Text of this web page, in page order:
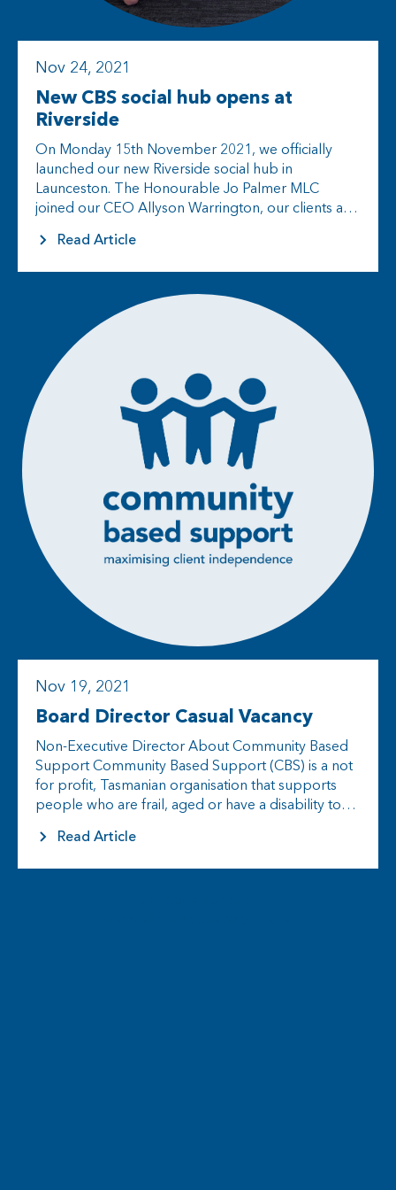
Nov 24, 2021
New CBS social hub opens at
Riverside
On Monday 15th November 2021, we officially
launched our new Riverside social hub in
Launceston. The Honourable Jo Palmer MLC
joined our CEO Allyson Warrington, our clients and
Read Article
Nov 19, 2021
Board Director Casual Vacancy
Non-Executive Director About Community Based
Support Community Based Support (CBS) is a not
for profit, Tasmanian organisation that supports
people who are frail, aged or have a disability to
Read Article